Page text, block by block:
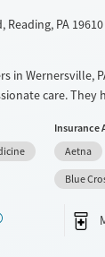
Reading, PA 19610
in Wernersville,
care. They
and
recovery
key parts of
and caring
so checking
Caron has had a
Insurance
Aetna
Blue